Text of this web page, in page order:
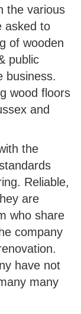
the various
asked to
of wooden
public
business.
wood floors
and
the
Reliable,
are
who share
company
have not
many